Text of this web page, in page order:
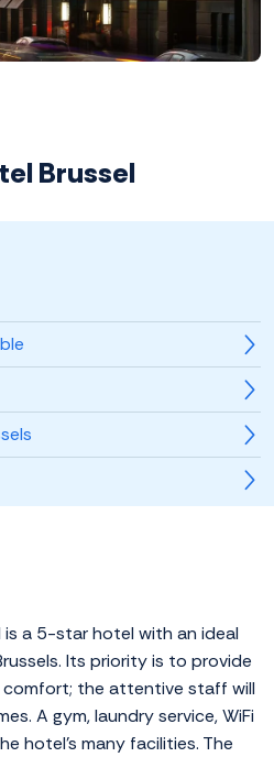
Brussel
is a 5-star hotel with an ideal
Its priority is to provide
the attentive staff will
A gym, laundry service, WiFi
hotel's many facilities. The